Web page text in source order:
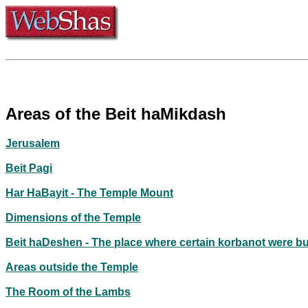
Areas of the Beit haMikdash
Jerusalem
Beit Pagi
Har HaBayit - The Temple Mount
Dimensions of the Temple
Beit haDeshen - The place where certain korbanot were
Areas outside the Temple
The Room of the Lambs